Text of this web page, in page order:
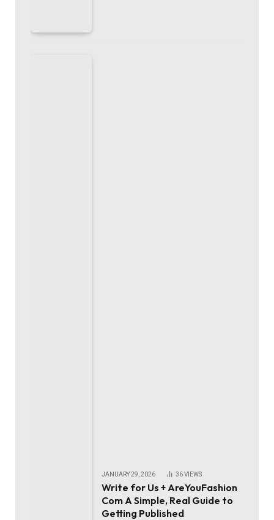
JANUARY 29, 2026 36VIEWS
Write for Us + AreYouFashion
Com A Simple, Real Guide to
Getting Published